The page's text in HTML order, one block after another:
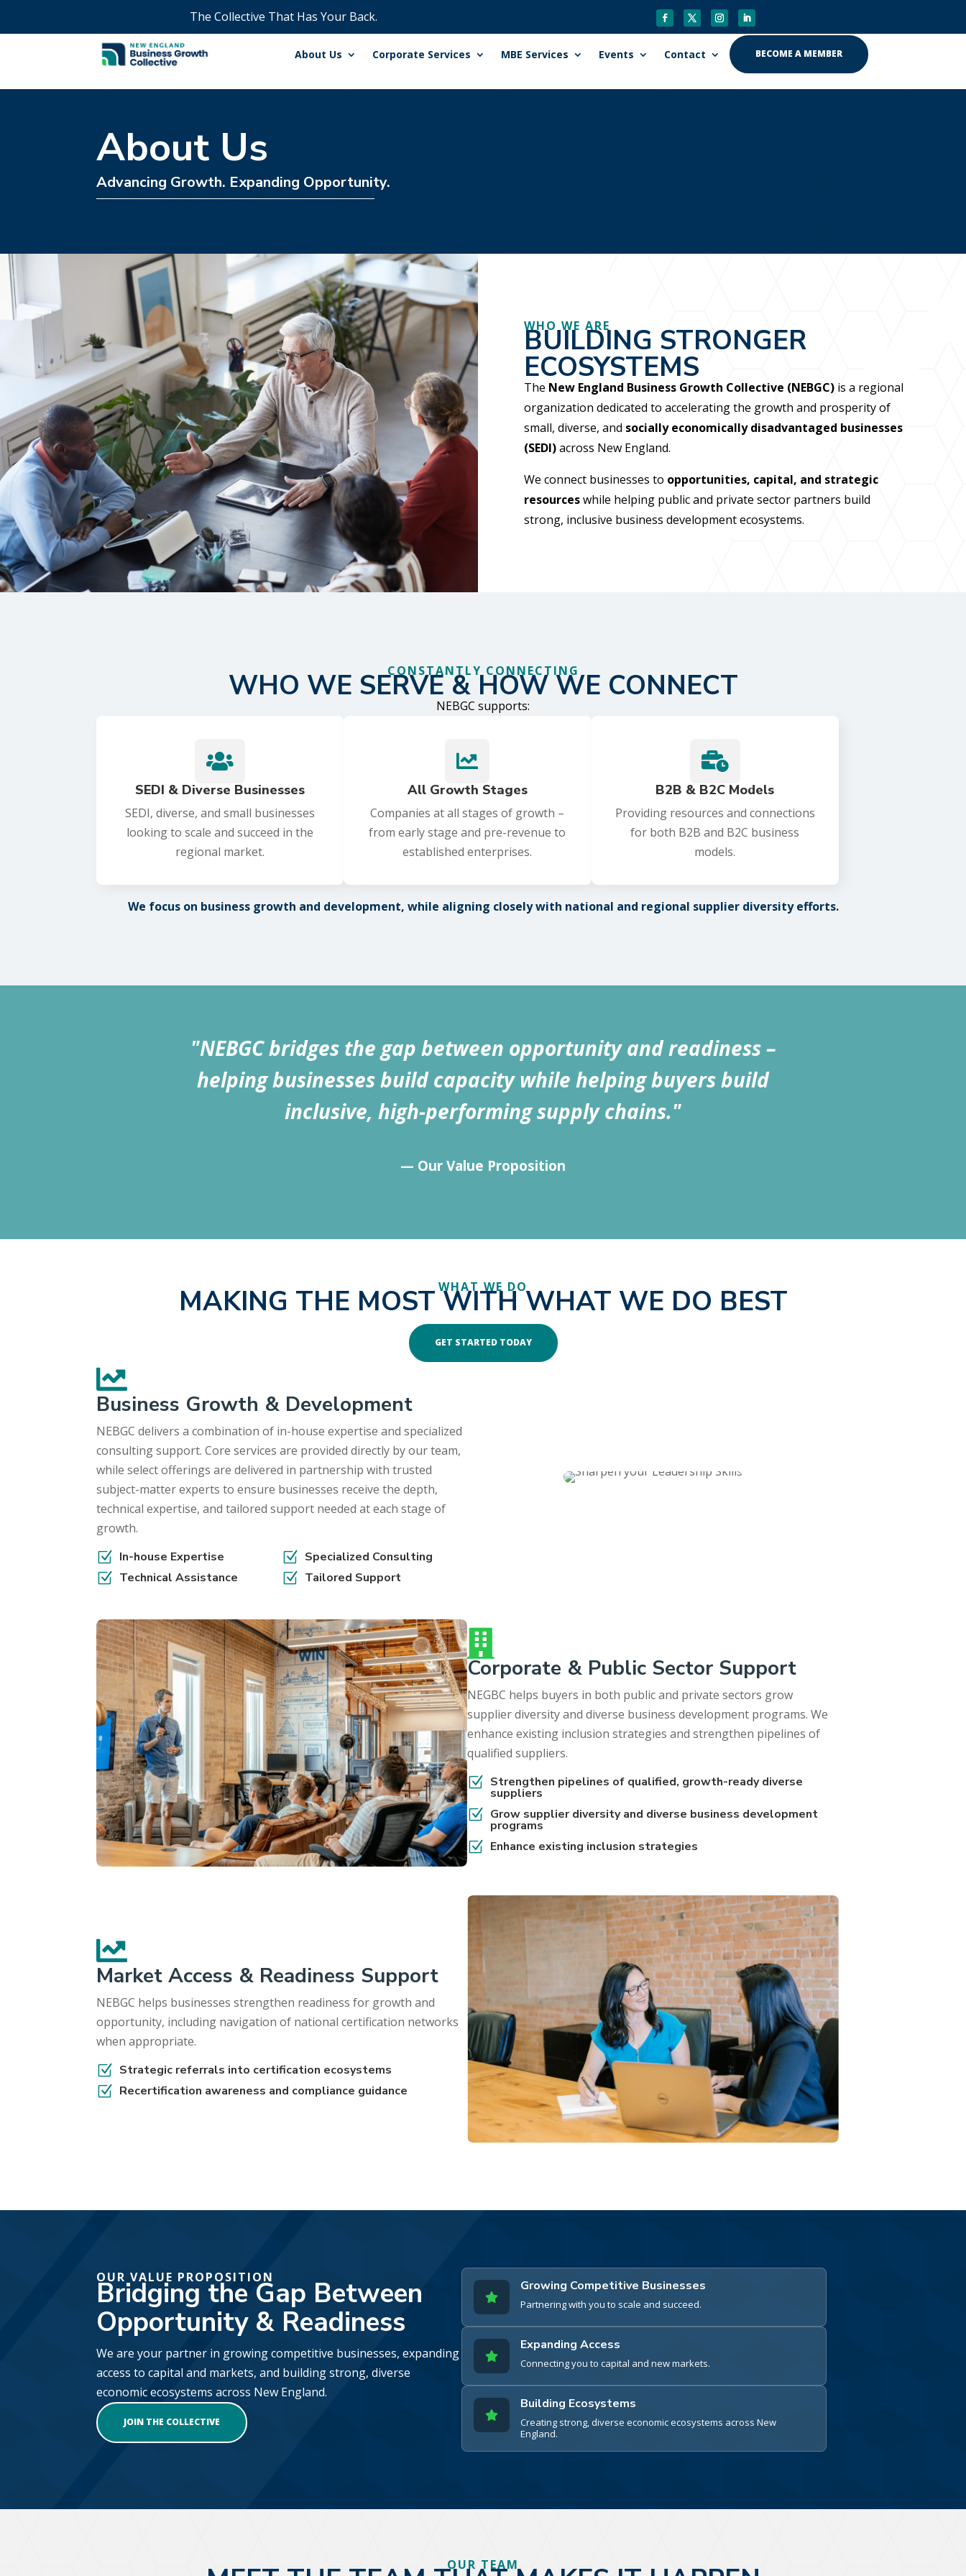
The Collective That Has Your Back.
About Us Corporate Services MBE Services Events Contact BECOME A MEMBER
About Us
Advancing Growth. Expanding Opportunity.
WHO WE ARE
BUILDING STRONGER
ECOSYSTEMS
The New England Business Growth Collective (NEBGC) is a regional
organization dedicated to accelerating the growth and prosperity of
small, diverse, and socially economically disadvantaged businesses
(SEDI)across New England.
We connect businesses to opportunities, capital, and strategic
resourceswhile helping public and private sector partners build
strong, inclusive business development ecosystems.
CONSTANTLY CONNECTING
WHO WE SERVE & HOW WE CONNECT
NEBGC supports:

SEDI & Diverse Businesses
SEDI, diverse, and small businesses
looking to scale and succeed in the
regional market.

All Growth Stages
Companies at all stages of growth –
from early stage and pre-revenue to
established enterprises.

B2B & B2C Models
Providing resources and connections
for both B2B and B2C business
models.
We focus on business growth and development, while aligning closely with national and regional supplier diversity efforts.
"NEBGC bridges the gap between opportunity and readiness –
helping businesses build capacity while helping buyers build
inclusive, high-performing supply chains."
— Our Value Proposition
WHAT WE DO
MAKING THE MOST WITH WHAT WE DO BEST
GET STARTED TODAY

Business Growth & Development
NEBGC delivers a combination of in-house expertise and specialized
consulting support. Core services are provided directly by our team,
while select offerings are delivered in partnership with trusted
subject-matter experts to ensure businesses receive the depth,
technical expertise, and tailored support needed at each stage of
growth.
Z In-house Expertise Z Specialized Consulting
Z Technical Assistance Z Tailored Support

Corporate & Public Sector Support
NEGBC helps buyers in both public and private sectors grow
supplier diversity and diverse business development programs. We
enhance existing inclusion strategies and strengthen pipelines of
qualified suppliers.
Z Strengthen pipelines of qualified, growth-ready diverse
suppliers
Z Grow supplier diversity and diverse business development
programs
Z Enhance existing inclusion strategies

Market Access & Readiness Support
NEBGC helps businesses strengthen readiness for growth and
opportunity, including navigation of national certification networks
when appropriate.
Z Strategic referrals into certification ecosystems
Z Recertification awareness and compliance guidance
OUR VALUE PROPOSITION
Bridging the Gap Between
Opportunity & Readiness
We are your partner in growing competitive businesses, expanding
access to capital and markets, and building strong, diverse
economic ecosystems across New England.
JOIN THE COLLECTIVE

Growing Competitive Businesses
Partnering with you to scale and succeed.

Expanding Access
Connecting you to capital and new markets.

Building Ecosystems
Creating strong, diverse economic ecosystems across New
England.
OUR TEAM